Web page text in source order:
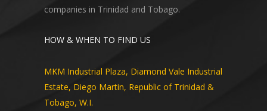
companies in Trinidad and Tobago.
HOW & WHEN TO FIND US
MKM Industrial Plaza, Diamond Vale Industrial
Estate, Diego Martin, Republic of Trinidad &
Tobago, W.I.